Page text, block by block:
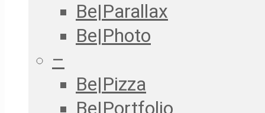
Be|Parallax
Be|Photo
–
Be|Pizza
Be|Portfolio